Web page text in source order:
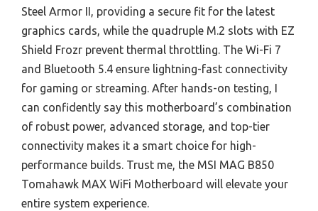
Steel Armor II, providing a secure fit for the latest
graphics cards, while the quadruple M.2 slots with EZ
Shield Frozr prevent thermal throttling. The Wi-Fi 7
and Bluetooth 5.4 ensure lightning-fast connectivity
for gaming or streaming. After hands-on testing, I
can confidently say this motherboard’s combination
of robust power, advanced storage, and top-tier
connectivity makes it a smart choice for high-
performance builds. Trust me, the MSI MAG B850
Tomahawk MAX WiFi Motherboard will elevate your
entire system experience.